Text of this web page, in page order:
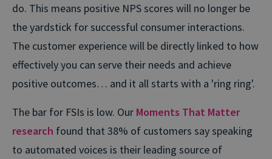
do. This means positive NPS scores will no longer be
the yardstick for successful consumer interactions.
The customer experience will be directly linked to how
effectively you can serve their needs and achieve
positive outcomes… and it all starts with a 'ring ring'.
The bar for FSIs is low. Our Moments That Matter
research found that 38% of customers say speaking
to automated voices is their leading source of